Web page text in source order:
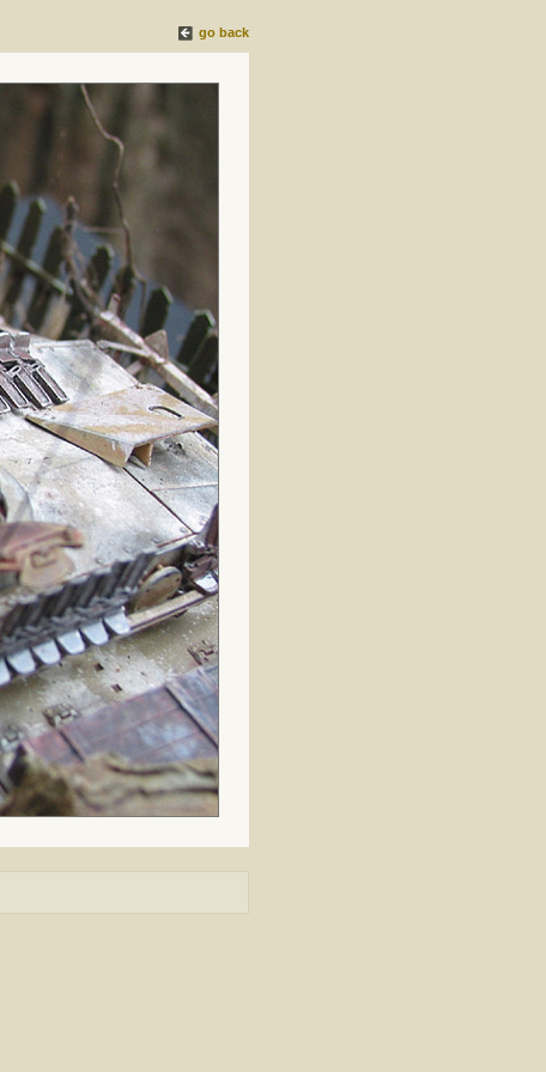
go back